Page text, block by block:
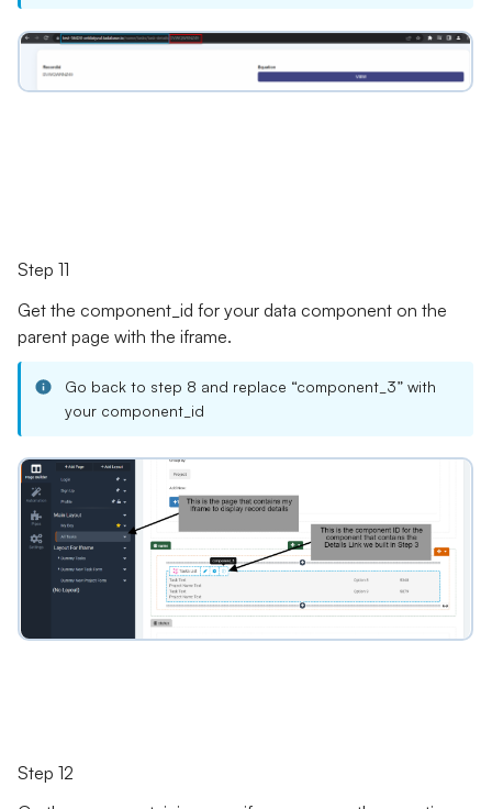
Step 11
Get the component_id for your data component on the
parent page with the iframe.
Go back to step 8 and replace “component_3” with
your component_id
Step 12